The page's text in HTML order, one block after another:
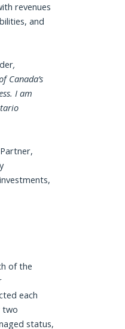
revenues
and
,
Canada’s
I am
of the
each
two
status,